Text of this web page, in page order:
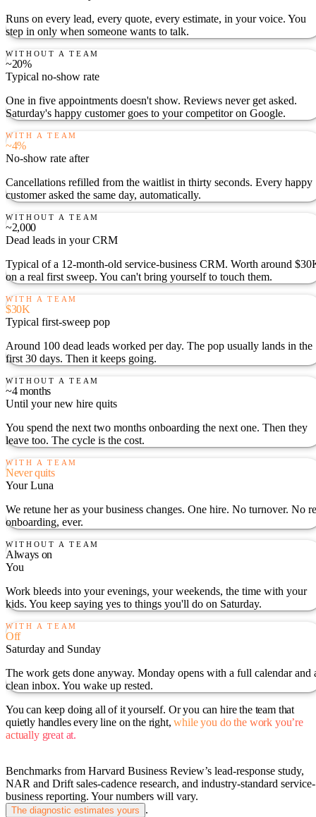
Runs on every lead, every quote, every estimate, in your voice. You
step in only when someone wants to talk.
WITHOUT A TEAM
~20%
Typical no-show rate
One in five appointments doesn't show. Reviews never get asked.
Saturday's happy customer goes to your competitor on Google.
WITH A TEAM
~4%
No-show rate after
Cancellations refilled from the waitlist in thirty seconds. Every happy
customer asked the same day, automatically.
WITHOUT A TEAM
~2,000
Dead leads in your CRM
Typical of a 12-month-old service-business CRM. Worth around
on a real first sweep. You can't bring yourself to touch them.
WITH A TEAM
$30K
Typical first-sweep pop
Around 100 dead leads worked per day. The pop usually lands in the
first 30 days. Then it keeps going.
WITHOUT A TEAM
~4 months
Until your new hire quits
You spend the next two months onboarding the next one. Then they
leave too. The cycle is the cost.
WITH A TEAM
Never quits
Your Luna
We retune her as your business changes. One hire. No turnover. No
onboarding, ever.
WITHOUT A TEAM
Always on
You
Work bleeds into your evenings, your weekends, the time with your
kids. You keep saying yes to things you'll do on Saturday.
WITH A TEAM
Off
Saturday and Sunday
The work gets done anyway. Monday opens with a full calendar and
clean inbox. You wake up rested.
You can keep doing all of it yourself. Or you can hire the team that
quietly handles every line on the right, while you do the work you’re
actually great at.
Benchmarks from Harvard Business Review’s lead-response study,
NAR and Drift sales-cadence research, and industry-standard service-
business reporting. Your numbers will vary.
The diagnostic estimates yours .